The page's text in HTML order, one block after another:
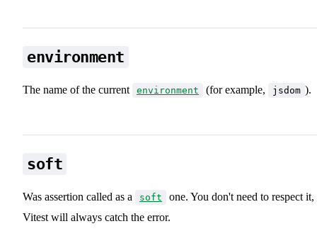
environment
The name of the current environment (for example, jsdom ).
soft
Was assertion called as a soft
one. You don't need to respect it,
Vitest will always catch the error.